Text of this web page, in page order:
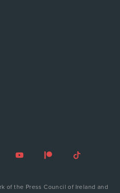
of the Press Council of Ireland and